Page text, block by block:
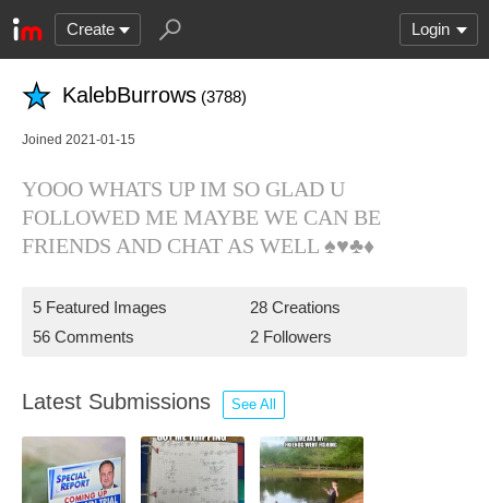
Create Login
KalebBurrows (3788)
Joined 2021-01-15
YOOO WHATS UP IM SO GLAD U
FOLLOWED ME MAYBE WE CAN BE
FRIENDS AND CHAT AS WELL ♠️♥️♣️♦️
5 Featured Images
28 Creations
56 Comments
2 Followers
Latest Submissions See All